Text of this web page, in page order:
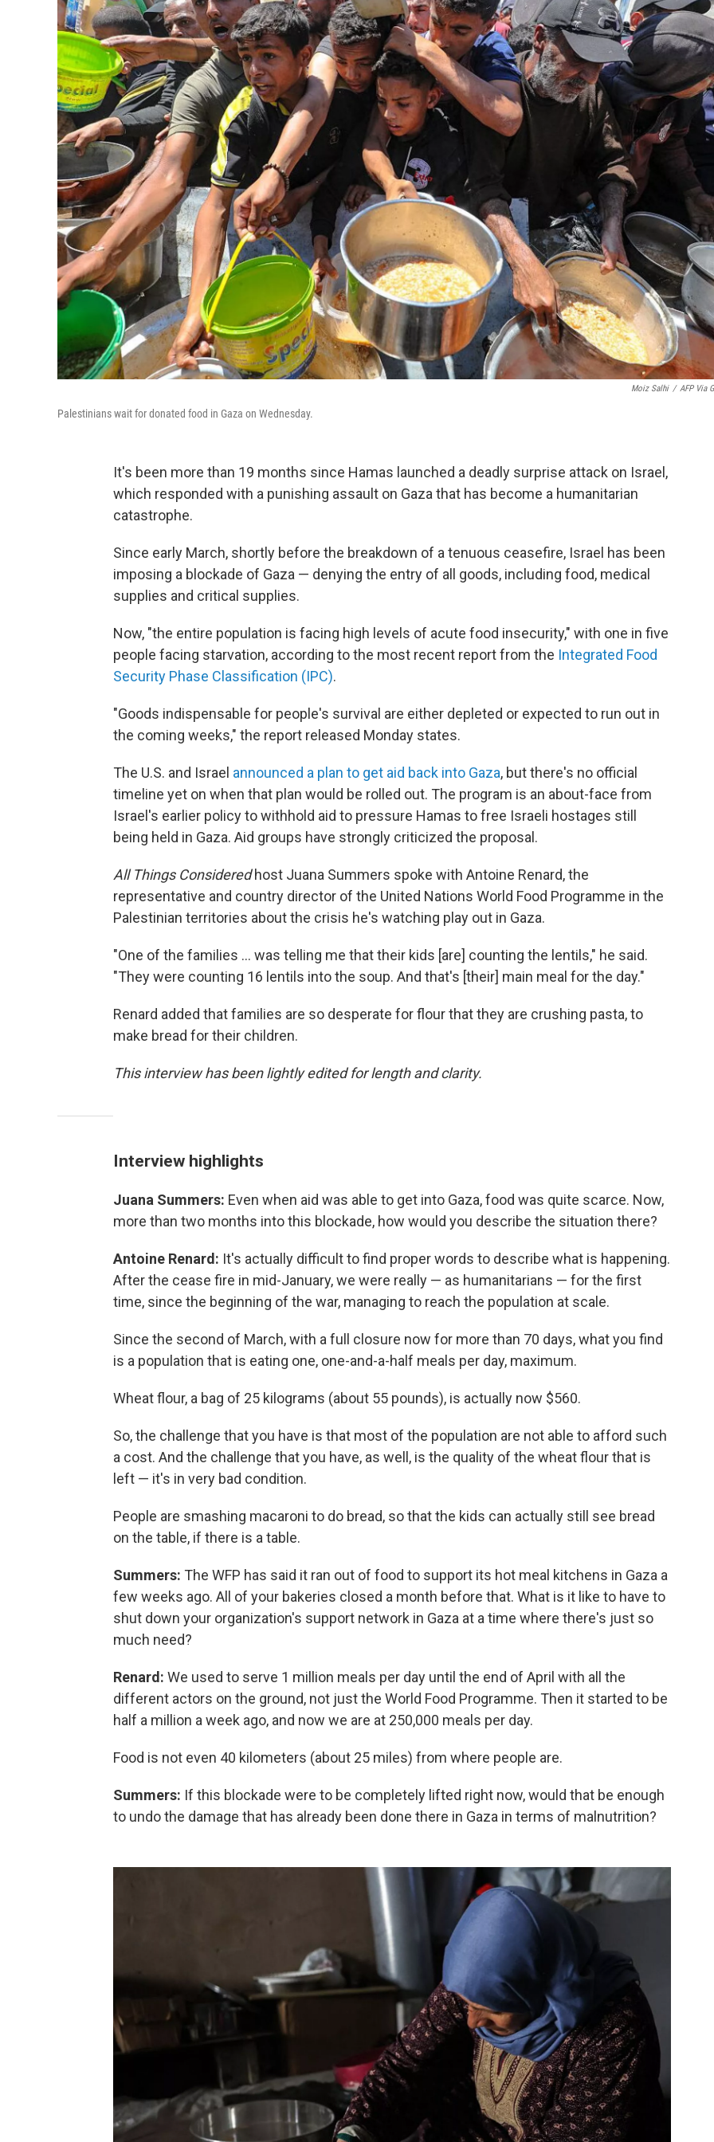
Moiz Salhi / AFP Via
Palestinians wait for donated food in Gaza on Wednesday.
It's been more than 19 months since Hamas launched a deadly surprise attack on Israel,
which responded with a punishing assault on Gaza that has become a humanitarian
catastrophe.
Since early March, shortly before the breakdown of a tenuous ceasefire, Israel has been
imposing a blockade of Gaza — denying the entry of all goods, including food, medical
supplies and critical supplies.
Now, "the entire population is facing high levels of acute food insecurity," with one in five
people facing starvation, according to the most recent report from the Integrated Food
Security Phase Classification (IPC).
"Goods indispensable for people's survival are either depleted or expected to run out in
the coming weeks," the report released Monday states.
The U.S. and Israel announced a plan to get aid back into Gaza, but there's no official
timeline yet on when that plan would be rolled out. The program is an about-face from
Israel's earlier policy to withhold aid to pressure Hamas to free Israeli hostages still
being held in Gaza. Aid groups have strongly criticized the proposal.
All Things Consideredhost Juana Summers spoke with Antoine Renard, the
representative and country director of the United Nations World Food Programme in the
Palestinian territories about the crisis he's watching play out in Gaza.
"One of the families ... was telling me that their kids [are] counting the lentils," he said.
"They were counting 16 lentils into the soup. And that's [their] main meal for the day."
Renard added that families are so desperate for flour that they are crushing pasta, to
make bread for their children.
This interview has been lightly edited for length and clarity.
Interview highlights
Juana Summers: Even when aid was able to get into Gaza, food was quite scarce. Now,
more than two months into this blockade, how would you describe the situation there?
Antoine Renard: It's actually difficult to find proper words to describe what is happening.
After the cease fire in mid-January, we were really — as humanitarians — for the first
time, since the beginning of the war, managing to reach the population at scale.
Since the second of March, with a full closure now for more than 70 days, what you find
is a population that is eating one, one-and-a-half meals per day, maximum.
Wheat flour, a bag of 25 kilograms (about 55 pounds), is actually now $560.
So, the challenge that you have is that most of the population are not able to afford such
a cost. And the challenge that you have, as well, is the quality of the wheat flour that is
left — it's in very bad condition.
People are smashing macaroni to do bread, so that the kids can actually still see bread
on the table, if there is a table.
Summers: The WFP has said it ran out of food to support its hot meal kitchens in Gaza a
few weeks ago. All of your bakeries closed a month before that. What is it like to have to
shut down your organization's support network in Gaza at a time where there's just so
much need?
Renard: We used to serve 1 million meals per day until the end of April with all the
different actors on the ground, not just the World Food Programme. Then it started to be
half a million a week ago, and now we are at 250,000 meals per day.
Food is not even 40 kilometers (about 25 miles) from where people are.
Summers: If this blockade were to be completely lifted right now, would that be enough
to undo the damage that has already been done there in Gaza in terms of malnutrition?